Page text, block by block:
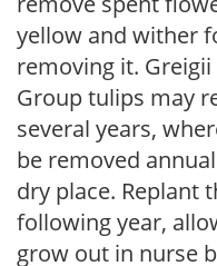
yellow and wither
removing it.
Group tulips may
several years,
be removed
dry place. Replant
following year,
grow out in nurse